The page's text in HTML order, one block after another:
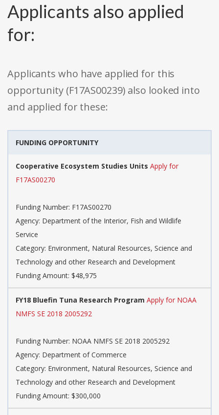
Applicants also applied
for:
Applicants who have applied for this
opportunity (F17AS00239) also looked into
and applied for these:
FUNDING OPPORTUNITY
Cooperative Ecosystem Studies Units Apply for
F17AS00270
Funding Number: F17AS00270
Agency: Department of the Interior, Fish and Wildlife
Service
Category: Environment, Natural Resources, Science and
Technology and other Research and Development
Funding Amount: $48,975
FY18 Bluefin Tuna Research Program Apply for NOAA
NMFS SE 2018 2005292
Funding Number: NOAA NMFS SE 2018 2005292
Agency: Department of Commerce
Category: Environment, Natural Resources, Science and
Technology and other Research and Development
Funding Amount: $300,000